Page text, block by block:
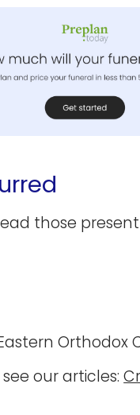
those
Orthodox
our articles: